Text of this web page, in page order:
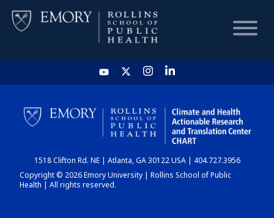
HOME
CHART
DASHBOARD
1518 Clifton Rd. NE | Atlanta, GA 30122 USA | 404.727.3956
Copyright © 2026 Emory University | Rollins School of Public
Health | All rights reserved.